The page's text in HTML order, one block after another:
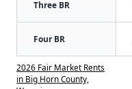
Three BR
Four BR
2026 Fair Market Rents
in Big Horn County,